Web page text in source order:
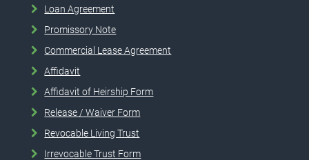
Loan Agreement
Promissory Note
Commercial Lease Agreement
Affidavit
Affidavit of Heirship Form
Release / Waiver Form
Revocable Living Trust
Irrevocable Trust Form